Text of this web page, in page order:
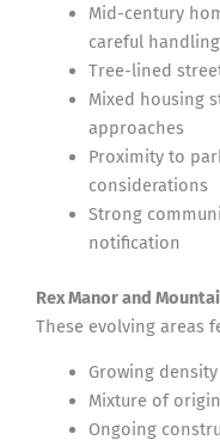
Mid-century
careful handling
Tree-lined
Mixed housing
approaches
Proximity to
considerations
Strong
notification
Rex Manor and
These evolving areas
Growing
Mixture of
Ongoing